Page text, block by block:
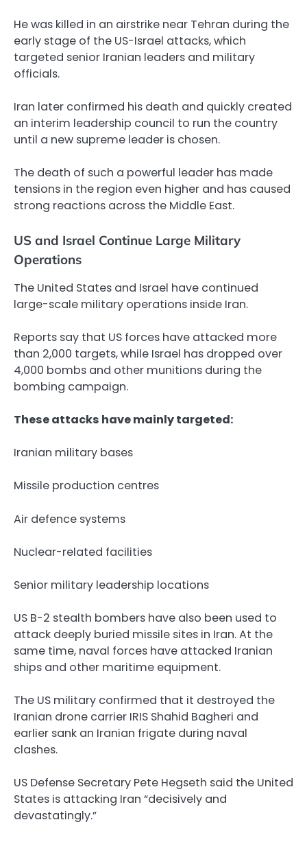
He was killed in an airstrike near Tehran during the
early stage of the US-Israel attacks, which
targeted senior Iranian leaders and military
officials.
Iran later confirmed his death and quickly created
an interim leadership council to run the country
until a new supreme leader is chosen.
The death of such a powerful leader has made
tensions in the region even higher and has caused
strong reactions across the Middle East.
US and Israel Continue Large Military
Operations
The United States and Israel have continued
large-scale military operations inside Iran.
Reports say that US forces have attacked more
than 2,000 targets, while Israel has dropped over
4,000 bombs and other munitions during the
bombing campaign.
These attacks have mainly targeted:
Iranian military bases
Missile production centres
Air defence systems
Nuclear-related facilities
Senior military leadership locations
US B-2 stealth bombers have also been used to
attack deeply buried missile sites in Iran. At the
same time, naval forces have attacked Iranian
ships and other maritime equipment.
The US military confirmed that it destroyed the
Iranian drone carrier IRIS Shahid Bagheri and
earlier sank an Iranian frigate during naval
clashes.
US Defense Secretary Pete Hegseth said the United
States is attacking Iran “decisively and
devastatingly.”